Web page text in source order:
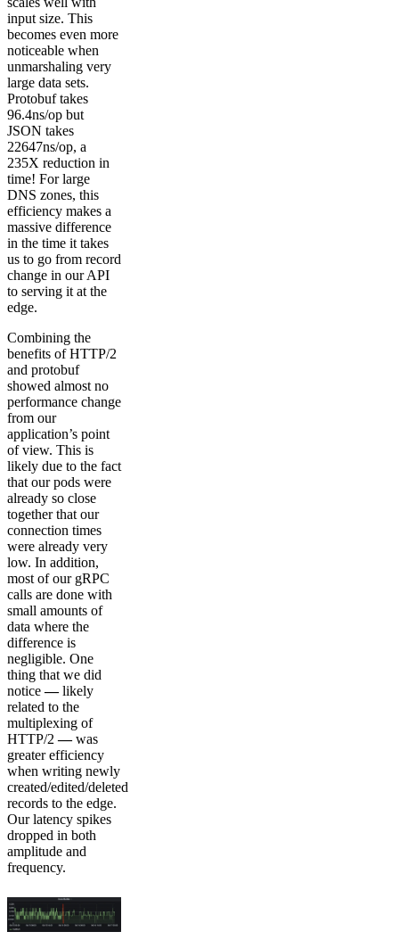
input size. This
becomes even more
noticeable when
unmarshaling very
large data sets.
Protobuf takes
96.4ns/op but
JSON takes
22647ns/op, a
235X reduction in
time! For large
DNS zones, this
efficiency makes a
massive difference
in the time it takes
us to go from record
change in our API
to serving it at the
edge.
Combining the
benefits of HTTP/2
and protobuf
showed almost no
performance change
from our
application’s point
of view. This is
likely due to the fact
that our pods were
already so close
together that our
connection times
were already very
low. In addition,
most of our gRPC
calls are done with
small amounts of
data where the
difference is
negligible. One
thing that we did
notice—likely
related to the
multiplexing of
HTTP/2—was
greater efficiency
when writing newly
created/edited/deleted
records to the edge.
Our latency spikes
dropped in both
amplitude and
frequency.